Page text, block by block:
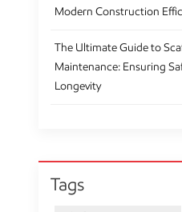
Modern Construction
The Ultimate Guide to
Maintenance: Ensuring
Longevity
Tags